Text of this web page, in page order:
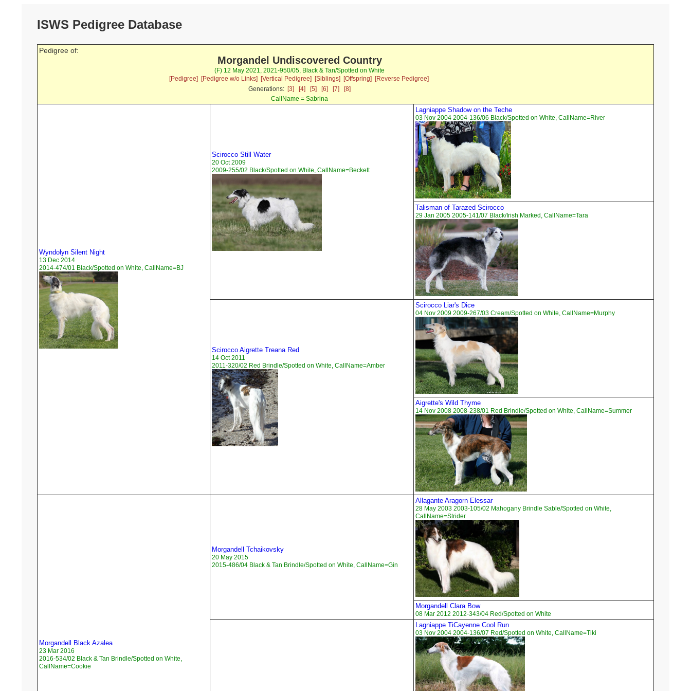
ISWS Pedigree Database
Pedigree of:
Morgandel Undiscovered Country
(F) 12 May 2021, 2021-950/05, Black & Tan/Spotted on White
[Pedigree]
[Pedigree w/o Links] [Vertical Pedigree] [Siblings] [Offspring]
[Reverse Pedigree]
Generations: [3] [4] [5] [6] [7]
[8]
CallName = Sabrina
Wyndolyn Silent Night
13 Dec 2014
2014-474/01 Black/Spotted on White, CallName=BJ
Scirocco Still Water
20 Oct 2009
2009-255/02 Black/Spotted on White, CallName=Beckett
Lagniappe Shadow on the Teche
03 Nov 2004 2004-136/06 Black/Spotted on White, CallName=River
Talisman of Tarazed Scirocco
29 Jan 2005 2005-141/07 Black/Irish Marked, CallName=Tara
Scirocco Aigrette Treana Red
14 Oct 2011
2011-320/02 Red Brindle/Spotted on White, CallName=Amber
Scirocco Liar's Dice
04 Nov 2009 2009-267/03 Cream/Spotted on White, CallName=Murphy
Aigrette's Wild Thyme
14 Nov 2008 2008-238/01 Red Brindle/Spotted on White, CallName=Summer
Morgandell Black Azalea
23 Mar 2016
2016-534/02 Black & Tan Brindle/Spotted on White,
CallName=Cookie
Morgandell Tchaikovsky
20 May 2015
2015-486/04 Black & Tan Brindle/Spotted on White, CallName=Gin
Allagante Aragorn Elessar
28 May 2003 2003-105/02 Mahogany Brindle Sable/Spotted on White,
CallName=Strider
Morgandell Clara Bow
08 Mar 2012 2012-343/04 Red/Spotted on White
Lagniappe TiCayenne Cool Run
03 Nov 2004 2004-136/07 Red/Spotted on White, CallName=Tiki